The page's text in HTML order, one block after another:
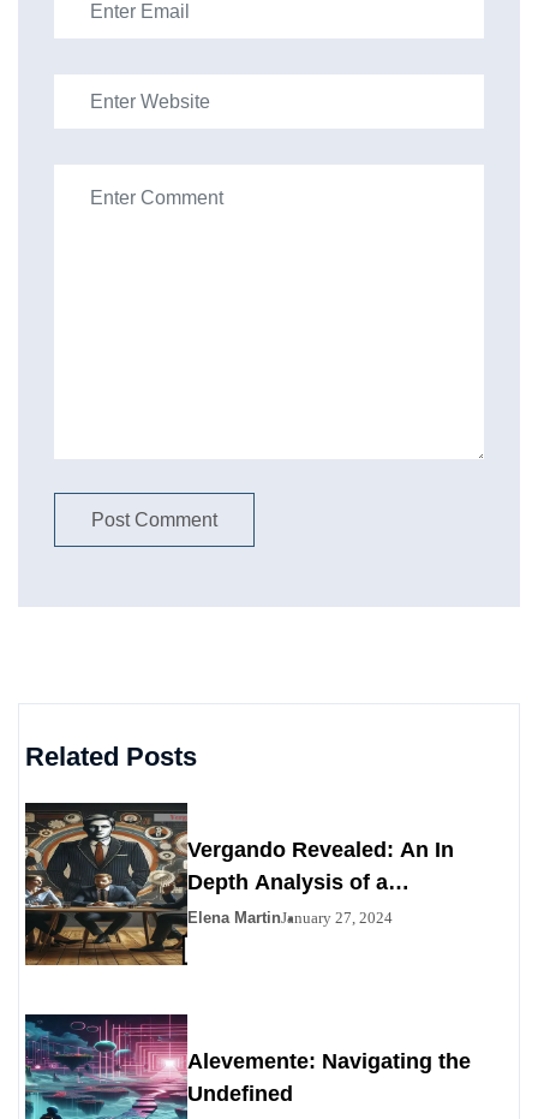
Related Posts
Vergando Revealed: An In
Depth Analysis of a
Contemporary Enigma
Elena MartinJanuary 27, 2024
Alevemente: Navigating the
Undefined